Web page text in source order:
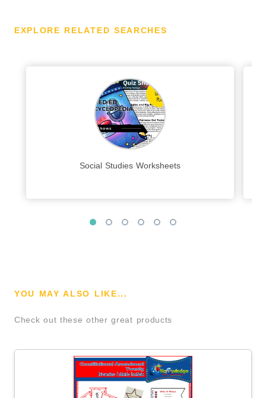
EXPLORE RELATED SEARCHES
Social Studies Worksheets
YOU MAY ALSO LIKE...
Check out these other great products